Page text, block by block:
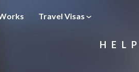
Travel Visas